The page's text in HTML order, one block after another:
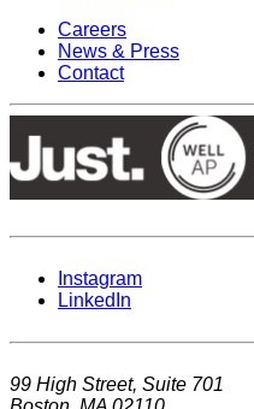
Careers
News & Press
Contact
Instagram
LinkedIn
99 High Street, Suite 701